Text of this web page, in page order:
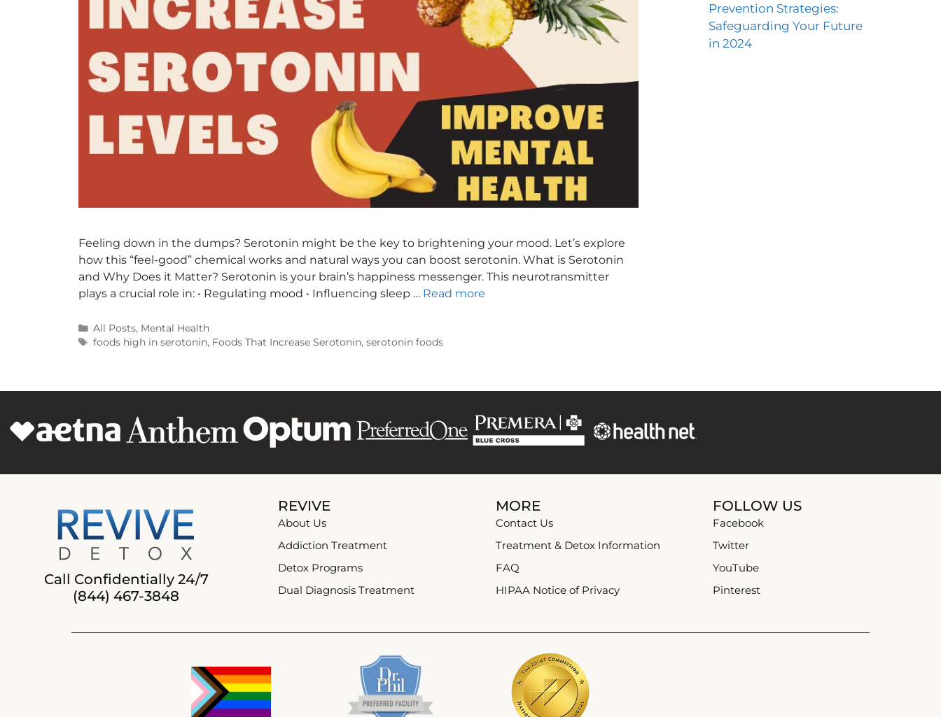
Feeling down in the dumps? Serotonin might be the key to brightening your mood. Let’s explore
how this “feel-good” chemical works and natural ways you can boost serotonin. What is Serotonin
and Why Does it Matter? Serotonin is your brain’s happiness messenger. This neurotransmitter
plays a crucial role in: • Regulating mood • Influencing sleep … Read more
All Posts, Mental Health
foods high in serotonin, Foods That Increase Serotonin,serotonin foods
Prevention Strategies:
Safeguarding Your Future
in 2024
Call Confidentially 24/7
(844) 467-3848
REVIVE
About Us
Addiction Treatment
Detox Programs
Dual Diagnosis Treatment
MORE
Contact Us
Treatment & Detox Information
FAQ
HIPAA Notice of Privacy
FOLLOW US
Facebook
Twitter
YouTube
Pinterest